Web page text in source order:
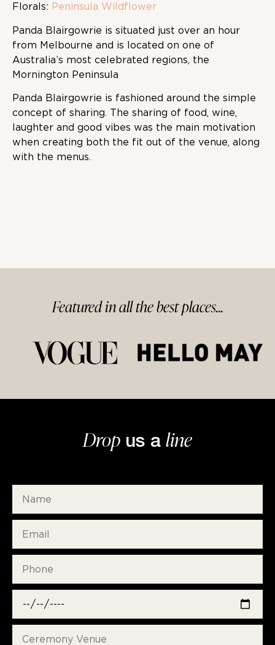
Florals: Peninsula Wildflower
Panda Blairgowrie is situated just over an hour
from Melbourne and is located on one of
Australia’s most celebrated regions, the
Mornington Peninsula
Panda Blairgowrie is fashioned around the simple
concept of sharing. The sharing of food, wine,
laughter and good vibes was the main motivation
when creating both the fit out of the venue, along
with the menus.
Featured inallthe bestplaces...
Drop us a line